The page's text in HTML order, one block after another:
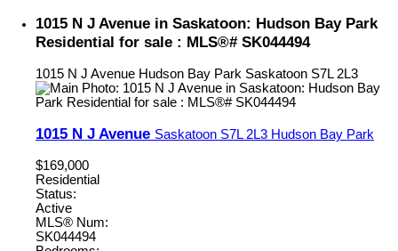
1015 N J Avenue in Saskatoon: Hudson Bay Park
Residential for sale : MLS®# SK044494
1015 N J Avenue Hudson Bay Park Saskatoon S7L 2L3
1015 N J Avenue Saskatoon S7L 2L3 Hudson Bay Park
$169,000
Residential
Status:
Active
MLS® Num:
SK044494